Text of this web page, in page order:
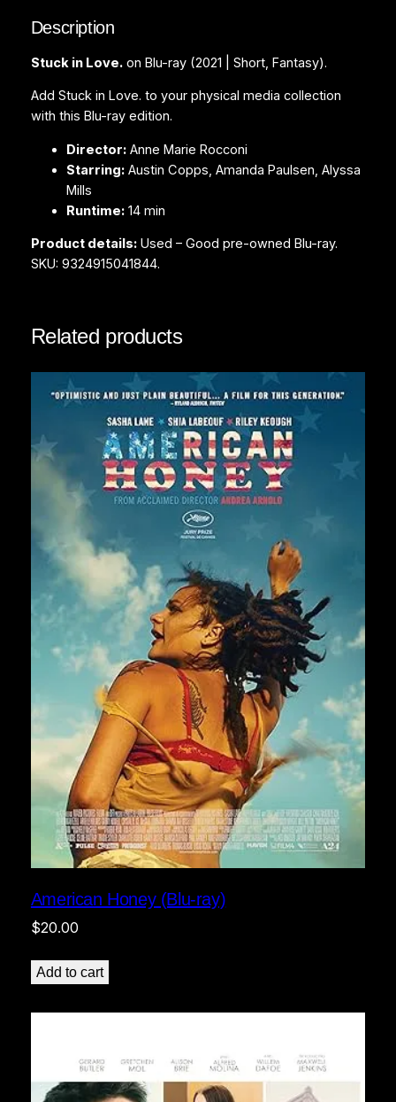
B
u
-
r
n
t
y
Description
Stuck in Love.on Blu-ray (2021 | Short, Fantasy).
Add Stuck in Love. to your physical media collection
with this Blu-ray edition.
Director:Anne Marie Rocconi
Starring:Austin Copps, Amanda Paulsen, Alyssa
Mills
Runtime:14 min
Product details:Used – Good pre-owned Blu-ray.
SKU: 9324915041844.
Related products
American Honey (Blu-ray)
$20.00
Add to cart